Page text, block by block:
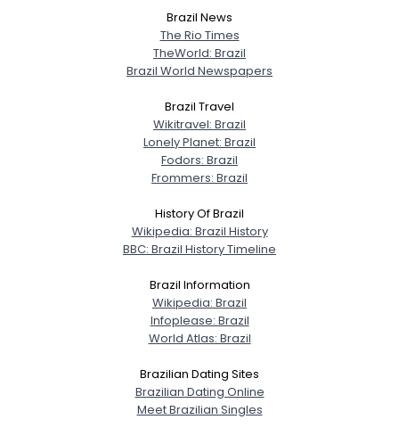
View Full Profile
Brazil News
The Rio Times
TheWorld: Brazil
Brazil World Newspapers
Brazil Travel
Wikitravel: Brazil
Lonely Planet: Brazil
Fodors: Brazil
Frommers: Brazil
History Of Brazil
Wikipedia: Brazil History
BBC: Brazil History Timeline
Brazil Information
Wikipedia: Brazil
Infoplease: Brazil
World Atlas: Brazil
Brazilian Dating Sites
Brazilian Dating Online
Meet Brazilian Singles